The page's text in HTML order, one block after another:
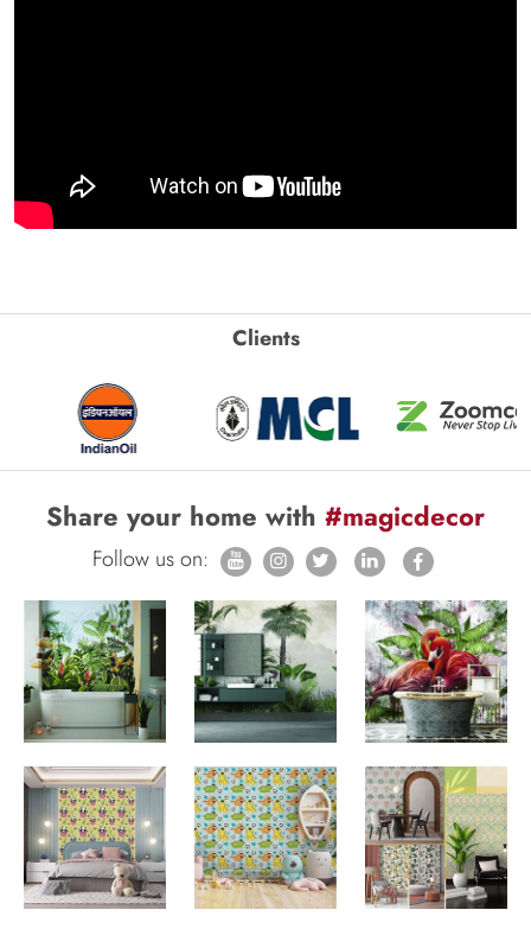
Clients
Share your home with #magicdecor
Follow us on: